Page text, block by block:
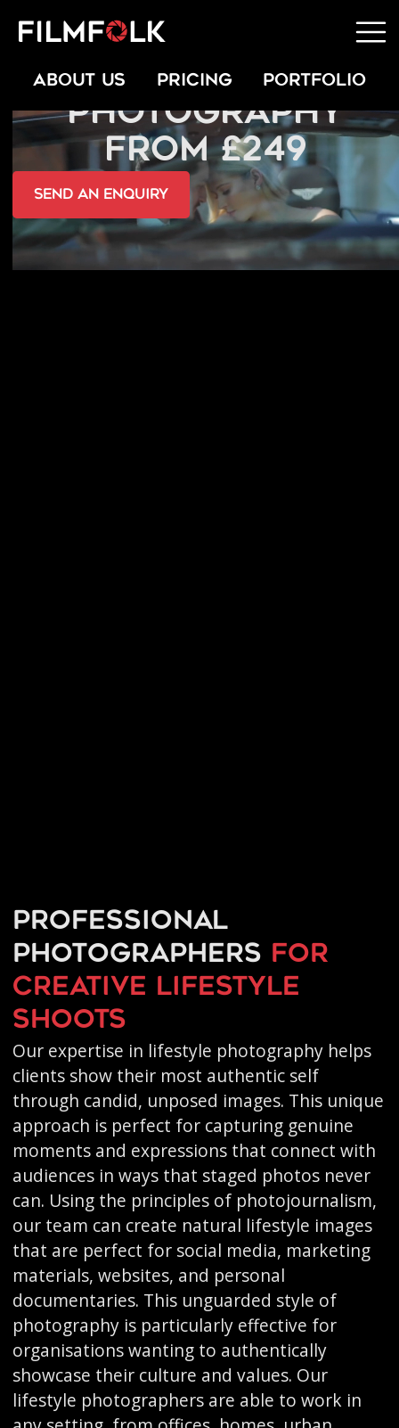
ABOUT US PRICING PORTFOLIO
LIFESTYLE PORTRAIT
PHOTOGRAPHY
FROM £249
send an Enquiry
Professional
photographers for
creative lifestyle
shoots
Our expertise in lifestyle photography helps
clients show their most authentic self
through candid, unposed images. This unique
approach is perfect for capturing genuine
moments and expressions that connect with
audiences in ways that staged photos never
can. Using the principles of photojournalism,
our team can create natural lifestyle images
that are perfect for social media, marketing
materials, websites, and personal
documentaries. This unguarded style of
photography is particularly effective for
organisations wanting to authentically
showcase their culture and values. Our
lifestyle photographers are able to work in